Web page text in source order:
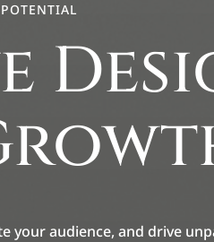
your audience, and drive